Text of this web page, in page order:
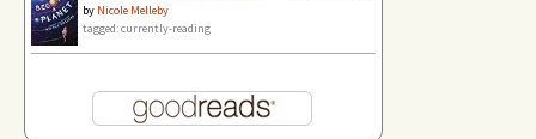
by Nicole Melleby
tagged: currently-reading